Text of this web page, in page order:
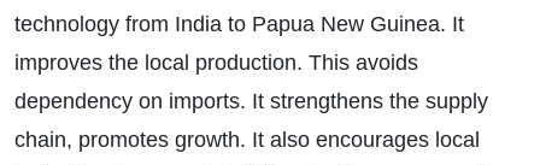
technology from India to Papua New Guinea. It
improves the local production. This avoids
dependency on imports. It strengthens the supply
chain, promotes growth. It also encourages local